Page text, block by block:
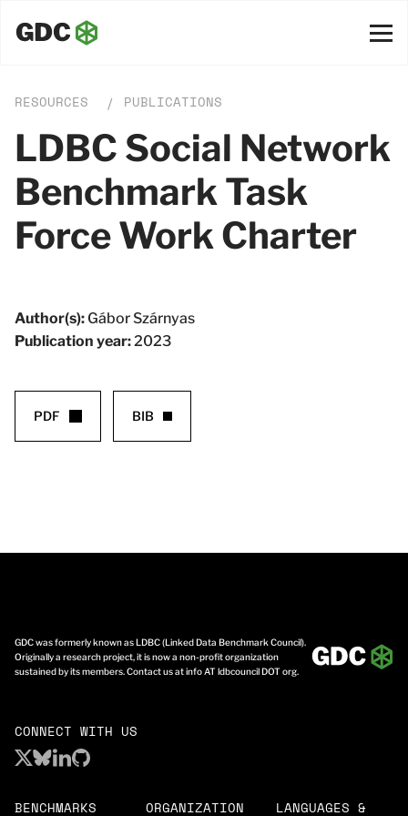
RESOURCES / PUBLICATIONS
LDBC Social Network
Benchmark Task
Force Work Charter
Author(s): Gábor Szárnyas
Publication year:2023
PDF BIB
GDC was formerly known as LDBC (Linked Data Benchmark Council).
Originally a research project, it is now a non-profit organization
sustained by its members. Contact us at info AT ldbcouncil DOT org.
CONNECT WITH US
BENCHMARKS ORGANIZATION
LANGUAGES &